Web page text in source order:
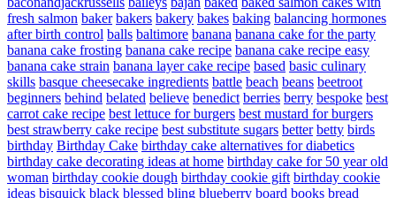
fresh salmon baker bakers bakery bakes baking balancing hormones
after birth control balls baltimore banana banana cake for the party
banana cake frosting banana cake recipe banana cake recipe easy
banana cake strain banana layer cake recipe based basic culinary
skills basque cheesecake ingredients battle beach beans beetroot
beginners behind belated believe benedict berries berry bespoke best
carrot cake recipe best lettuce for burgers best mustard for burgers
best strawberry cake recipe best substitute sugars better betty birds
birthday Birthday Cake birthday cake alternatives for diabetics
birthday cake decorating ideas at home birthday cake for 50 year old
woman birthday cookie dough birthday cookie gift birthday cookie
ideas bisquick black blessed bling blueberry board books bread